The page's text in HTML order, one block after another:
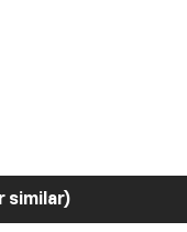
similar)